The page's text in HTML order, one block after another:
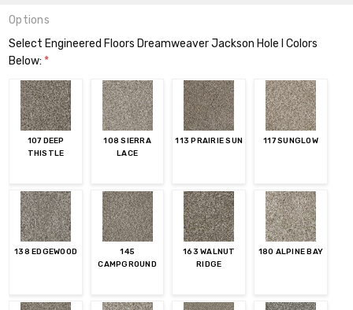
Options
Select Engineered Floors Dreamweaver Jackson Hole I Colors
Below: *
107 DEEP
THISTLE
108 SIERRA
LACE
113 PRAIRIE SUN 117 SUNGLOW
138 EDGEWOOD
145
CAMPGROUND
163 WALNUT
RIDGE
180 ALPINE BAY